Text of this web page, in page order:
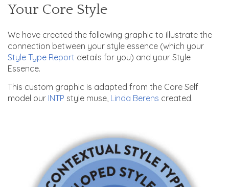
Your Core Style
We have created the following graphic to illustrate the
connection between your style essence (which your
Style Type Report details for you) and your Style
Essence.
This custom graphic is adapted from the Core Self
model our INTP style muse, Linda Berens created.